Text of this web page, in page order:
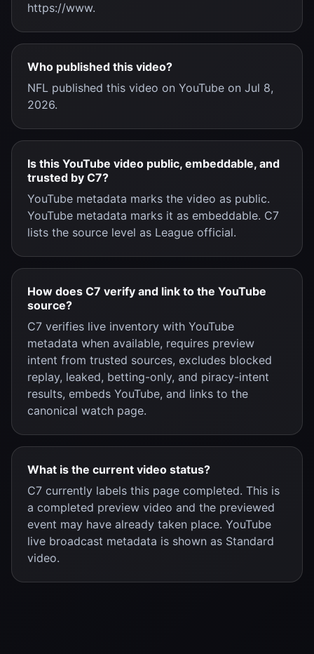
https://www.
Who published this video?
NFL published this video on YouTube on Jul 8,
2026.
Is this YouTube video public, embeddable, and
trusted by C7?
YouTube metadata marks the video as public.
YouTube metadata marks it as embeddable. C7
lists the source level as League official.
How does C7 verify and link to the YouTube
source?
C7 verifies live inventory with YouTube
metadata when available, requires preview
intent from trusted sources, excludes blocked
replay, leaked, betting-only, and piracy-intent
results, embeds YouTube, and links to the
canonical watch page.
What is the current video status?
C7 currently labels this page completed. This is
a completed preview video and the previewed
event may have already taken place. YouTube
live broadcast metadata is shown as Standard
video.